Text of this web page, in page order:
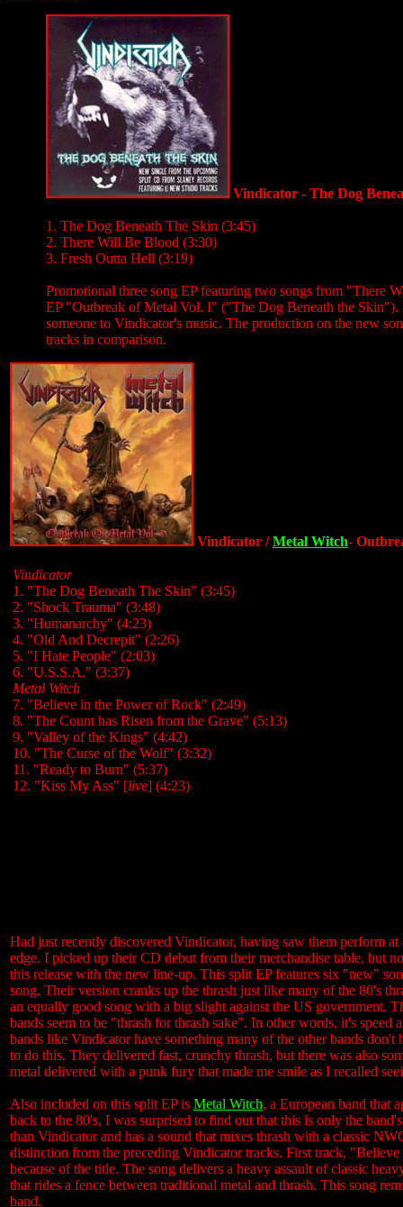
Vindicator - The Dog
1. The Dog Beneath The Skin (3:45)
2. There Will Be Blood (3:30)
3. Fresh Outta Hell (3:19)
Promotional three song EP featuring two songs from
EP "Outbreak of Metal Vol. I" ("The Dog Beneath the Skin").
someone to Vindicator's music. The production on the new
tracks in comparison.
Vindicator /Metal Witch-
Vindicator
1. "The Dog Beneath The Skin" (3:45)
2. "Shock Trauma" (3:48)
3. "Humanarchy" (4:23)
4. "Old And Decrepit" (2:26)
5. "I Hate People" (2:03)
6. "U.S.S.A." (3:37)
Metal Witch
7. "Believe in the Power of Rock" (2:49)
8. "The Count has Risen from the Grave" (5:13)
9. "Valley of the Kings" (4:42)
10. "The Curse of the Wolf" (3:32)
11. "Ready to Burn" (5:37)
12. "Kiss My Ass" [live] (4:23)
Had just recently discovered Vindicator, having saw them perform
edge. I picked up their CD debut from their merchandise table, but
this release with the new line-up. This split EP features six "new"
song. Their version cranks up the thrash just like many of the 80's
an equally good song with a big slight against the US government.
bands seem to be "thrash for thrash sake". In other words, it's
bands like Vindicator have something many of the other bands
to do this. They delivered fast, crunchy thrash, but there was also
metal delivered with a punk fury that made me smile as I recalled
Also included on this split EP is Metal Witch, a European band that
back to the 80's, I was surprised to find out that this is only the
than Vindicator and has a sound that mixes thrash with a classic
distinction from the preceding Vindicator tracks. First track,
because of the title. The song delivers a heavy assault of classic
that rides a fence between traditional metal and thrash. This song
band.